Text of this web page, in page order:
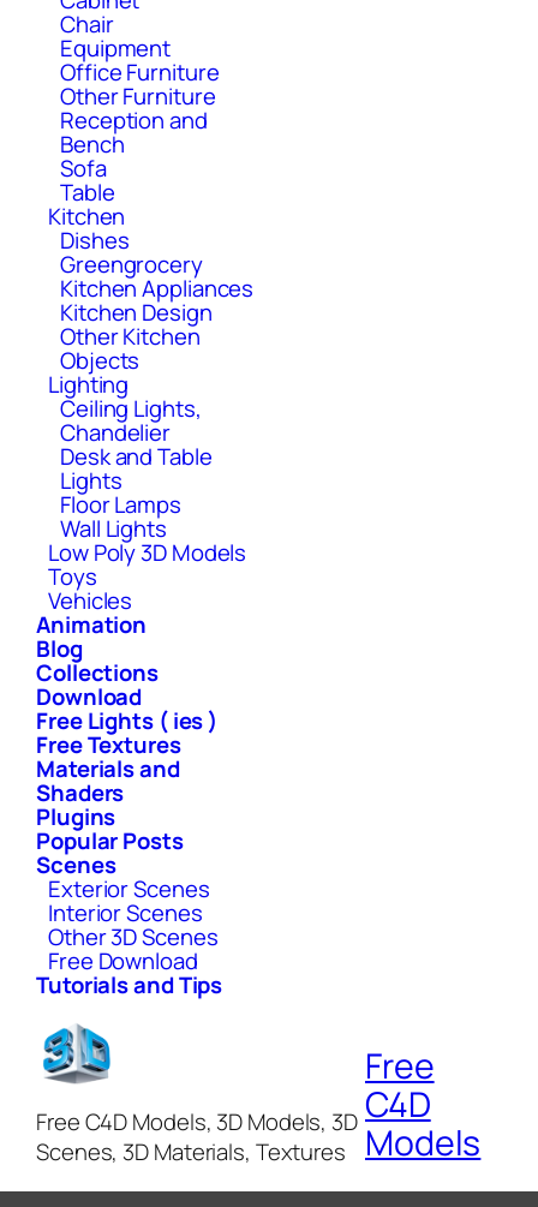
Chair
Equipment
Office Furniture
Other Furniture
Reception and
Bench
Sofa
Table
Kitchen
Dishes
Greengrocery
Kitchen Appliances
Kitchen Design
Other Kitchen
Objects
Lighting
Ceiling Lights,
Chandelier
Desk and Table
Lights
Floor Lamps
Wall Lights
Low Poly 3D Models
Toys
Vehicles
Animation
Blog
Collections
Download
Free Lights ( ies )
Free Textures
Materials and
Shaders
Plugins
Popular Posts
Scenes
Exterior Scenes
Interior Scenes
Other 3D Scenes
Free Download
Tutorials and Tips
Free C4D Models, 3D Models, 3D
Scenes, 3D Materials, Textures
Free
C4D
Models